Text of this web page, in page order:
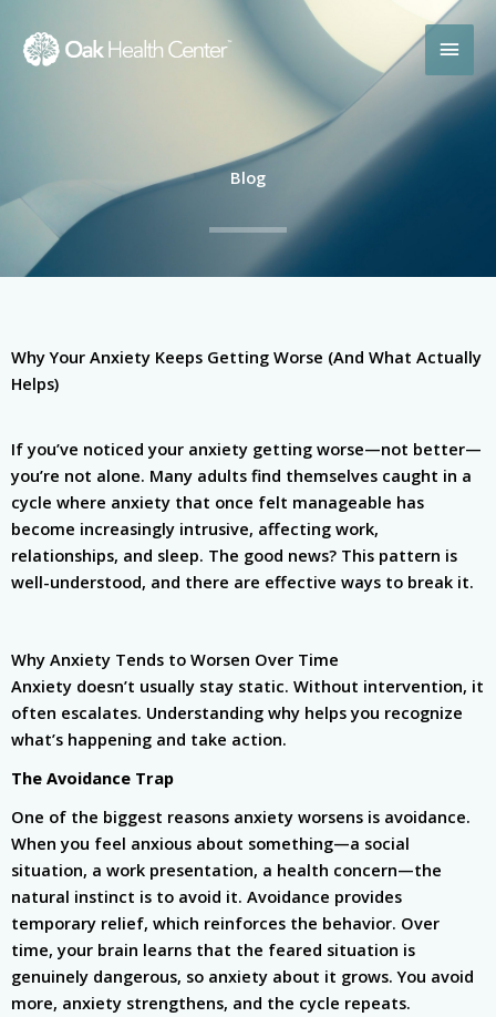
content
Blog
Why Your Anxiety Keeps Getting Worse (And What Actually
Helps)
If you’ve noticed your anxiety getting worse—not better—
you’re not alone. Many adults find themselves caught in a
cycle where anxiety that once felt manageable has
become increasingly intrusive, affecting work,
relationships, and sleep. The good news? This pattern is
well-understood, and there are effective ways to break it.
Why Anxiety Tends to Worsen Over Time
Anxiety doesn’t usually stay static. Without intervention, it
often escalates. Understanding why helps you recognize
what’s happening and take action.
The Avoidance Trap
One of the biggest reasons anxiety worsens is avoidance.
When you feel anxious about something—a social
situation, a work presentation, a health concern—the
natural instinct is to avoid it. Avoidance provides
temporary relief, which reinforces the behavior. Over
time, your brain learns that the feared situation is
genuinely dangerous, so anxiety about it grows. You avoid
more, anxiety strengthens, and the cycle repeats.